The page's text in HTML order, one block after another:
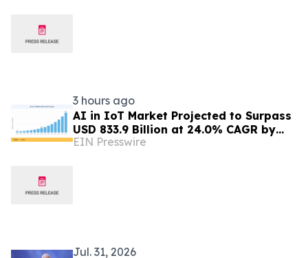
3 hours ago
AI in IoT Market Projected to Surpass
USD 833.9 Billion at 24.0% CAGR by
2035
EIN Presswire
Jul. 31, 2026